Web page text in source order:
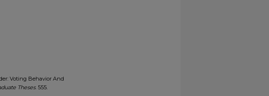
Voting Behavior And
Theses. 555.